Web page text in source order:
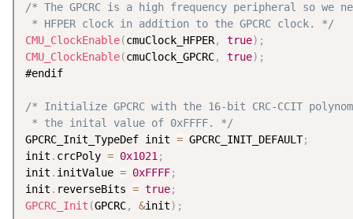
/* The GPCRC is a high frequency peripheral so we
* HFPER clock in addition to the GPCRC clock. */
CMU_ClockEnable(cmuClock_HFPER, true) ;
CMU_ClockEnable(cmuClock_GPCRC, true) ;
#endif
/* Initialize GPCRC with the 16-bit CRC-CCIT
* the inital value of 0xFFFF. */
GPCRC_Init_TypeDef init = GPCRC_INIT_DEFAULT;
init . crcPoly = 0x1021;
init . initValue = 0xFFFF;
init . reverseBits = true;
GPCRC_Init (GPCRC, &init) ;